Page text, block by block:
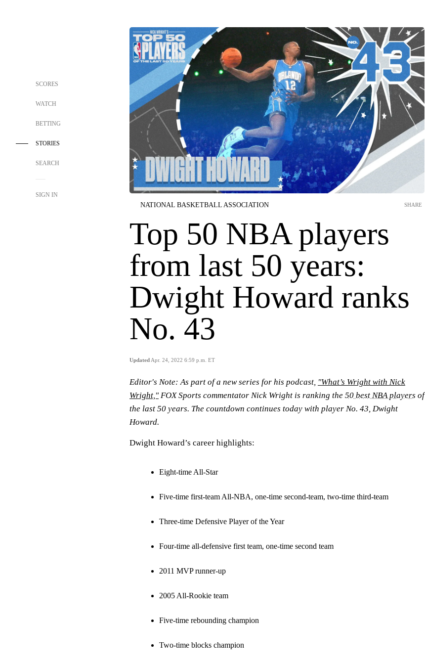
SCORES
WATCH
BETTING
STORIES
SEARCH
SIGN IN
NATIONAL BASKETBALL ASSOCIATION
Top 50 NBA players
from last 50 years:
Dwight Howard ranks
No. 43
Updated Apr. 24, 2022 6:59 p.m. ET
SHARE
Editor's Note: As part of a new series for his podcast, "What’s Wright with Nick
Wright," FOX Sports commentator Nick Wright is ranking the 50 best NBA players of
the last 50 years. The countdown continues today with player No. 43, Dwight
Howard.
Dwight Howard’s career highlights:
Eight-time All-Star
Five-time first-team All-NBA, one-time second-team, two-time third-team
Three-time Defensive Player of the Year
Four-time all-defensive first team, one-time second team
2011 MVP runner-up
2005 All-Rookie team
Five-time rebounding champion
Two-time blocks champion